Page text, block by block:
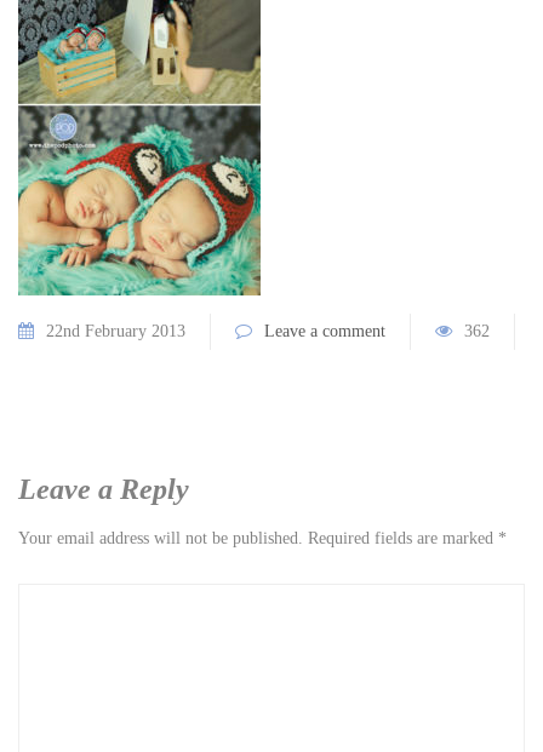
22nd February 2013 Leave a comment 362
Leave a Reply
Your email address will not be published. Required fields are marked *